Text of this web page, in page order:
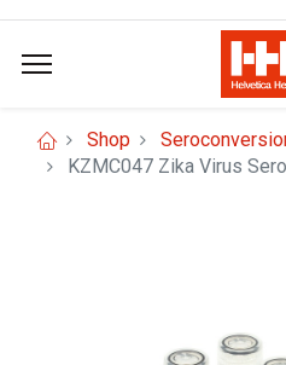
Shop
KZMC047 Zika Virus